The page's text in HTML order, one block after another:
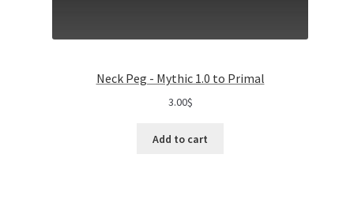
Neck Peg - Mythic 1.0 to Primal
3.00$
Add to cart